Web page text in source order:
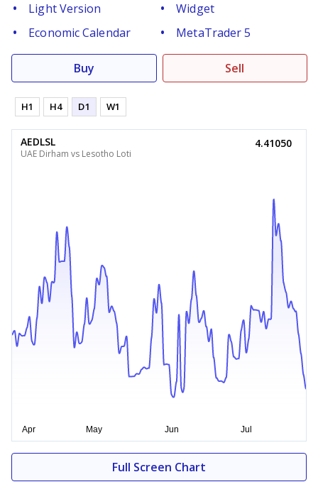
Light Version
Widget
Economic Calendar
MetaTrader 5
Buy Sell
H1 H4 D1 W1
AEDLSL
UAE Dirham vs Lesotho Loti
4.41050
Full Screen Chart